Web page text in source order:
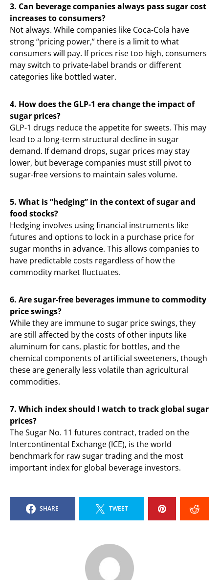
3. Can beverage companies always pass sugar cost
increases to consumers?
Not always. While companies like Coca-Cola have
strong “pricing power,” there is a limit to what
consumers will pay. If prices rise too high, consumers
may switch to private-label brands or different
categories like bottled water.
4. How does the GLP-1 era change the impact of
sugar prices?
GLP-1 drugs reduce the appetite for sweets. This may
lead to a long-term structural decline in sugar
demand. If demand drops, sugar prices may stay
lower, but beverage companies must still pivot to
sugar-free versions to maintain sales volume.
5. What is “hedging” in the context of sugar and
food stocks?
Hedging involves using financial instruments like
futures and options to lock in a purchase price for
sugar months in advance. This allows companies to
have predictable costs regardless of how the
commodity market fluctuates.
6. Are sugar-free beverages immune to commodity
price swings?
While they are immune to sugar price swings, they
are still affected by the costs of other inputs like
aluminum for cans, plastic for bottles, and the
chemical components of artificial sweeteners, though
these are generally less volatile than agricultural
commodities.
7. Which index should I watch to track global sugar
prices?
The Sugar No. 11 futures contract, traded on the
Intercontinental Exchange (ICE), is the world
benchmark for raw sugar trading and the most
important index for global beverage investors.
SHARE TWEET